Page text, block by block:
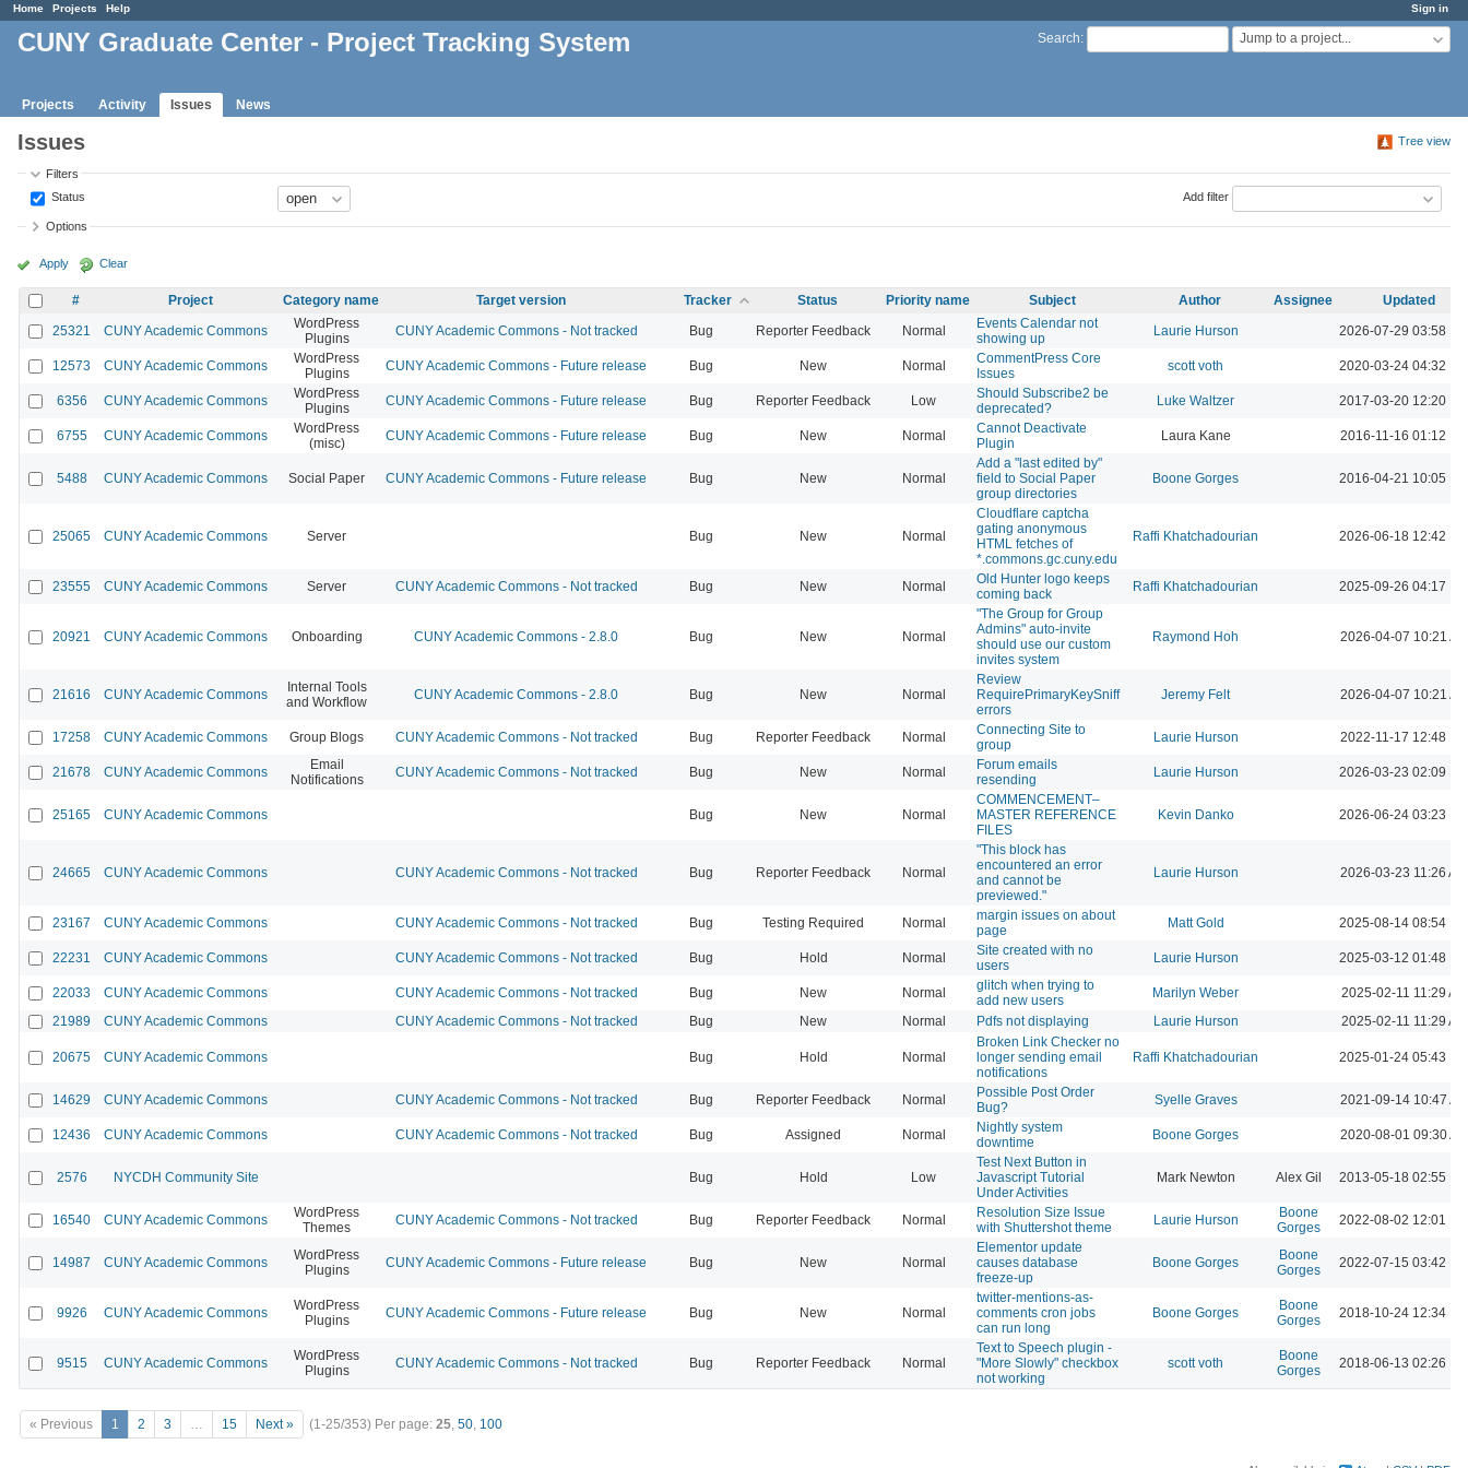
Sign in
Home Projects Help
Search: Jump to a project...
CUNY Graduate Center - Project Tracking System
Projects Activity Issues News
Tree view
Issues
Filters
Status
Add filter
Options
Apply Clear
# Project Category name Target version Tracker Status Priority name Subject Author Assignee
Updated
25321
CUNY Academic Commons
WordPress
Plugins
CUNY Academic Commons - Not tracked Bug Reporter Feedback Normal
Events Calendar not
showing up
Laurie Hurson 2026-07-29 03:58 PM
12573 CUNY Academic Commons
WordPress
Plugins
CUNY Academic Commons - Future release Bug New Normal
CommentPress Core
Issues
scott voth 2020-03-24 04:32 PM
6356 CUNY Academic Commons
WordPress
Plugins
CUNY Academic Commons - Future release Bug Reporter Feedback Low
Should Subscribe2 be
deprecated?
Luke Waltzer 2017-03-20 12:20 PM
6755 CUNY Academic Commons
WordPress
(misc)
CUNY Academic Commons - Future release Bug New Normal
Cannot Deactivate
Plugin
Laura Kane 2016-11-16 01:12 PM
5488 CUNY Academic Commons Social Paper CUNY Academic Commons - Future release Bug New Normal
Add a "last edited by"
field to Social Paper
group directories
Boone Gorges 2016-04-21 10:05 PM
25065 CUNY Academic Commons Server Bug New Normal
Cloudflare captcha
gating anonymous
HTML fetches of
*.commons.gc.cuny.edu
Raffi Khatchadourian 2026-06-18 12:42 PM
23555 CUNY Academic Commons Server CUNY Academic Commons - Not tracked Bug New Normal
Old Hunter logo keeps
coming back
Raffi Khatchadourian 2025-09-26 04:17 PM
20921 CUNY Academic Commons Onboarding CUNY Academic Commons - 2.8.0 Bug New Normal
"The Group for Group
Admins" auto-invite
should use our custom
invites system
Raymond Hoh 2026-04-07 10:21 AM
21616 CUNY Academic Commons
Internal Tools
and Workflow
CUNY Academic Commons - 2.8.0 Bug New Normal
Review
RequirePrimaryKeySniff
errors
Jeremy Felt 2026-04-07 10:21 AM
17258 CUNY Academic Commons Group Blogs CUNY Academic Commons - Not tracked Bug Reporter Feedback Normal
Connecting Site to
group
Laurie Hurson 2022-11-17 12:48 PM
21678 CUNY Academic Commons
Email
Notifications
CUNY Academic Commons - Not tracked Bug New Normal
Forum emails
resending
Laurie Hurson 2026-03-23 02:09 PM
25165 CUNY Academic Commons Bug New Normal
COMMENCEMENT–
MASTER REFERENCE
FILES
Kevin Danko 2026-06-24 03:23 PM
24665 CUNY Academic Commons CUNY Academic Commons - Not tracked Bug Reporter Feedback Normal
"This block has
encountered an error
and cannot be
previewed."
Laurie Hurson 2026-03-23 11:26 AM
23167 CUNY Academic Commons CUNY Academic Commons - Not tracked Bug Testing Required Normal
margin issues on about
page
Matt Gold 2025-08-14 08:54 PM
22231 CUNY Academic Commons CUNY Academic Commons - Not tracked Bug Hold Normal
Site created with no
users
Laurie Hurson 2025-03-12 01:48 PM
22033 CUNY Academic Commons CUNY Academic Commons - Not tracked Bug New Normal
glitch when trying to
add new users
Marilyn Weber
2025-02-11 11:29 AM
21989
CUNY Academic Commons CUNY Academic Commons - Not tracked Bug New Normal Pdfs not displaying Laurie Hurson 2025-02-11 11:29 AM
20675 CUNY Academic Commons Bug Hold Normal
Broken Link Checker no
longer sending email
notifications
Raffi Khatchadourian 2025-01-24 05:43 PM
14629 CUNY Academic Commons CUNY Academic Commons - Not tracked Bug Reporter Feedback Normal
Possible Post Order
Bug?
Syelle Graves 2021-09-14 10:47 AM
12436 CUNY Academic Commons CUNY Academic Commons - Not tracked Bug Assigned Normal
Nightly system
downtime
Boone Gorges 2020-08-01 09:30 AM
2576 NYCDH Community Site Bug Hold Low
Test Next Button in
Javascript Tutorial
Under Activities
Mark Newton Alex Gil 2013-05-18 02:55 PM
16540 CUNY Academic Commons
WordPress
Themes
CUNY Academic Commons - Not tracked Bug Reporter Feedback Normal
Resolution Size Issue
with Shuttershot theme
Laurie Hurson
Boone
Gorges
2022-08-02 12:01 PM
14987 CUNY Academic Commons
WordPress
Plugins
CUNY Academic Commons - Future release Bug New Normal
Elementor update
causes database
freeze-up
Boone Gorges
Boone
Gorges
2022-07-15 03:42 PM
9926 CUNY Academic Commons
WordPress
Plugins
CUNY Academic Commons - Future release Bug New Normal
twitter-mentions-as-
comments cron jobs
can run long
Boone Gorges
Boone
Gorges
2018-10-24 12:34 PM
9515 CUNY Academic Commons
WordPress
Plugins
CUNY Academic Commons - Not tracked Bug Reporter Feedback Normal
Text to Speech plugin -
"More Slowly" checkbox
not working
scott voth
Boone
Gorges
2018-06-13 02:26 PM
« Previous 1 2 3 … 15 Next » (1-25/353) Per page: 25, 50, 100